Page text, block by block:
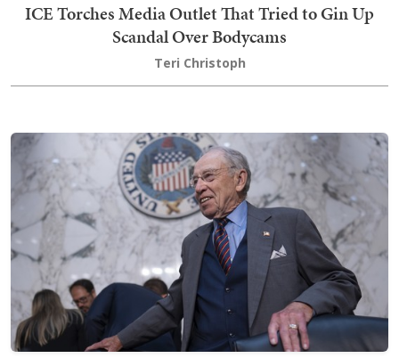
ICE Torches Media Outlet That Tried to Gin Up
Scandal Over Bodycams
Teri Christoph